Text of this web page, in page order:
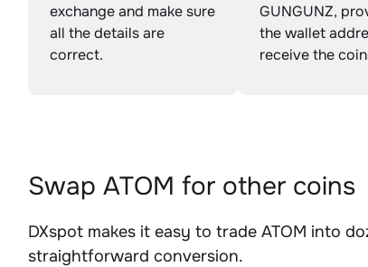
exchange and make sure
all the details are
correct.
GUNGUNZ,
the wallet
receive the
Swap ATOM for other coins
DXspot makes it easy to trade ATOM into
straightforward conversion.